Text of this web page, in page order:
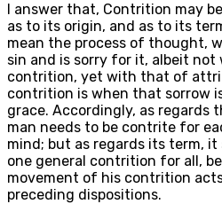
I answer that, Contrition may
as to its origin, and as to its
mean the process of thought,
sin and is sorry for it, albeit
contrition, yet with that of
contrition is when that sorrow
grace. Accordingly, as regards
man needs to be contrite for
mind; but as regards its term,
one general contrition for all,
movement of his contrition
preceding dispositions.